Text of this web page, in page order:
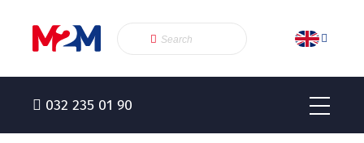
032 235 01 90